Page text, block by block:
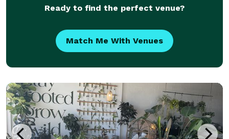
Ready to find the perfect venue?
Match Me With Venues